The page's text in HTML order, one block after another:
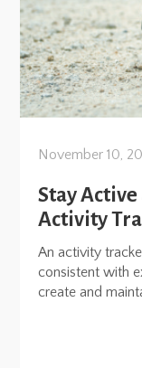
November 10,
Stay
Activity
An activity
consistent with
create and